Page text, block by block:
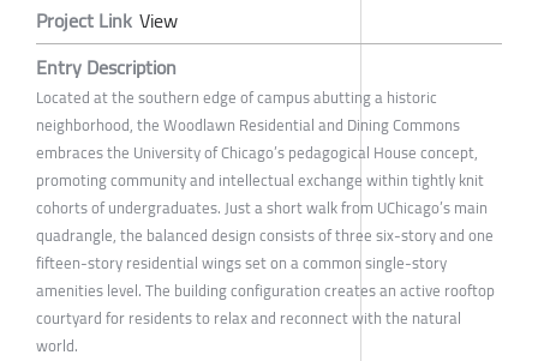
Project Link View
Entry Description
Located at the southern edge of campus abutting a historic
neighborhood, the Woodlawn Residential and Dining Commons
embraces the University of Chicago’s pedagogical House concept,
promoting community and intellectual exchange within tightly knit
cohorts of undergraduates. Just a short walk from UChicago’s main
quadrangle, the balanced design consists of three six-story and one
fifteen-story residential wings set on a common single-story
amenities level. The building configuration creates an active rooftop
courtyard for residents to relax and reconnect with the natural
world.